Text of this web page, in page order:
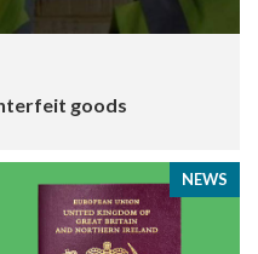
goods
NEWS